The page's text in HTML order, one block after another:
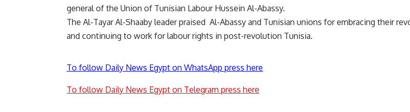
general of the Union of Tunisian Labour Hussein Al-Abassy.
The Al-Tayar Al-Shaaby leader praised Al-Abassy and Tunisian unions for embracing their
and continuing to work for labour rights in post-revolution Tunisia.
To follow Daily News Egypt on WhatsApp press here
To follow Daily News Egypt on Telegram press here